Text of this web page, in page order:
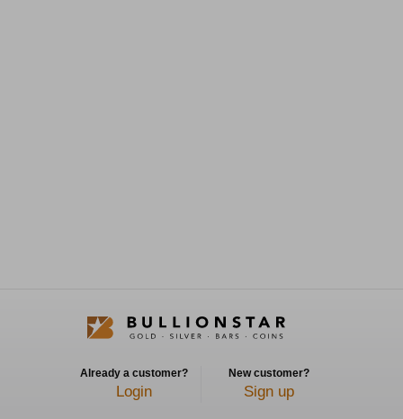
Already a customer?
Login
New customer?
Sign up